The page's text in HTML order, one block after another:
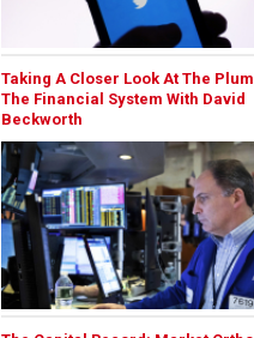
Taking A Closer Look At The
The Financial System With David
Beckworth